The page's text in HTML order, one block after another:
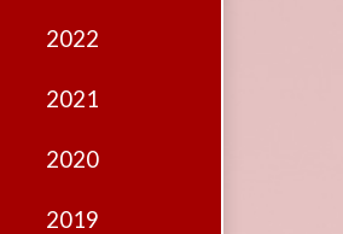
2022
2021
2020
2019